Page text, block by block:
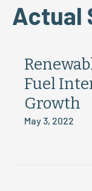
Actual
Fuel
Growth
May 3, 2022